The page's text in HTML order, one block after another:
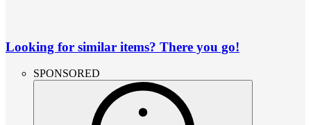
Looking for similar items? There you go!
SPONSORED